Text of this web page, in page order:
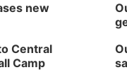
new
Central
Camp